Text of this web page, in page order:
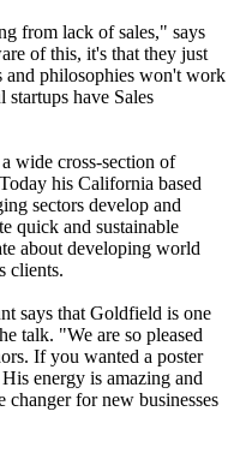
from lack of sales," says
of this, it's that they just
and philosophies won't work
startups have Sales
wide cross-section of
his California based
sectors develop and
quick and sustainable
about developing world
clients.
says that Goldfield is one
talk. "We are so pleased
If you wanted a poster
energy is amazing and
changer for new businesses